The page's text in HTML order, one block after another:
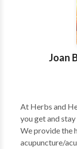
Joan
At Herbs and
you get and
We provide the
acupuncture/